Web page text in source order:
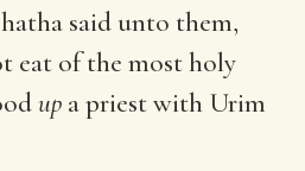
said unto them,
eat of the most holy
up a priest with Urim